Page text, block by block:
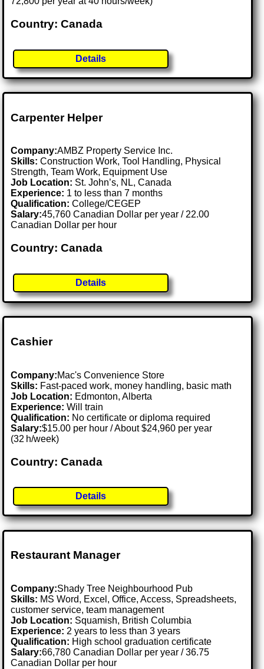
Country: Canada
Details
Carpenter Helper
Company:AMBZ Property Service Inc.
Skills: Construction Work, Tool Handling, Physical
Strength, Team Work, Equipment Use
Job Location: St. John’s, NL, Canada
Experience: 1 to less than 7 months
Qualification: College/CEGEP
Salary:45,760 Canadian Dollar per year / 22.00
Canadian Dollar per hour
Country: Canada
Details
Cashier
Company:Mac's Convenience Store
Skills: Fast-paced work, money handling, basic math
Job Location: Edmonton, Alberta
Experience: Will train
Qualification: No certificate or diploma required
Salary:$15.00 per hour / About $24,960 per year
(32 h/week)
Country: Canada
Details
Restaurant Manager
Company:Shady Tree Neighbourhood Pub
Skills: MS Word, Excel, Office, Access, Spreadsheets,
customer service, team management
Job Location: Squamish, British Columbia
Experience: 2 years to less than 3 years
Qualification: High school graduation certificate
Salary:66,780 Canadian Dollar per year / 36.75
Canadian Dollar per hour